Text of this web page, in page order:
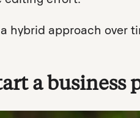
hybrid approach over
a business